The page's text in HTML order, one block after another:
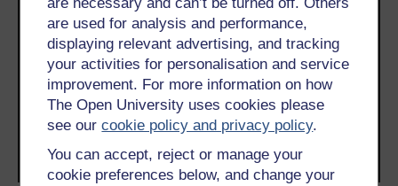
are used for analysis and performance,
displaying relevant advertising, and tracking
your activities for personalisation and service
improvement. For more information on how
The Open University uses cookies please
see ourcookie policy and privacy policy.
You can accept, reject or manage your
cookie preferences below, and change your